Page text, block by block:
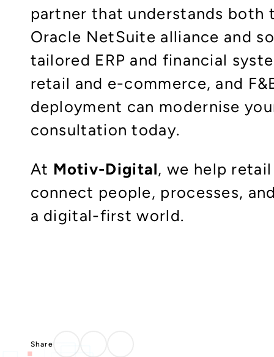
partner that understands both
Oracle NetSuite alliance and
tailored ERP and financial
retail and e-commerce, and
deployment can modernise
consultation today.​
At Motiv-Digital, we help
connect people, processes,
a digital-first world.